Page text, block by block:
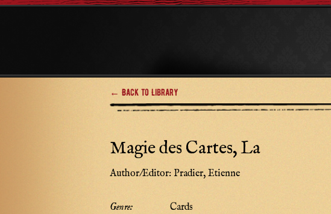
← Back to Library
Magie des Cartes, La
Author/Editor: Pradier, Etienne
Genre:
Cards